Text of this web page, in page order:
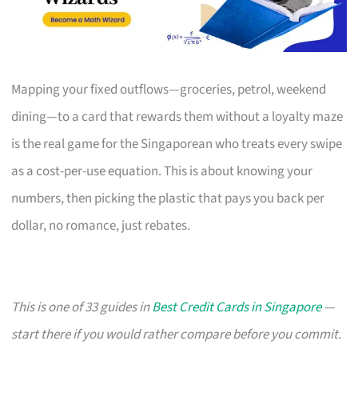
Mapping your fixed outflows—groceries, petrol, weekend
dining—to a card that rewards them without a loyalty maze
is the real game for the Singaporean who treats every swipe
as a cost-per-use equation. This is about knowing your
numbers, then picking the plastic that pays you back per
dollar, no romance, just rebates.
This is one of 33 guides inBest Credit Cards in Singapore—
start there if you would rather compare before you commit.